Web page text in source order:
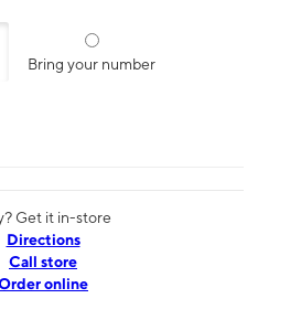
Bring your number
Get it in-store
Directions
Call store
online